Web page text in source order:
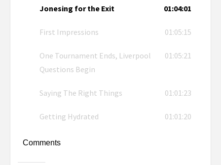
Jonesing for the Exit 01:04:01
First Impressions 01:05:15
One Tournament Ends, Liverpool
Questions Begin
01:05:21
Saying The Right Things 01:01:23
Getting Hydrated 01:01:20
Comments